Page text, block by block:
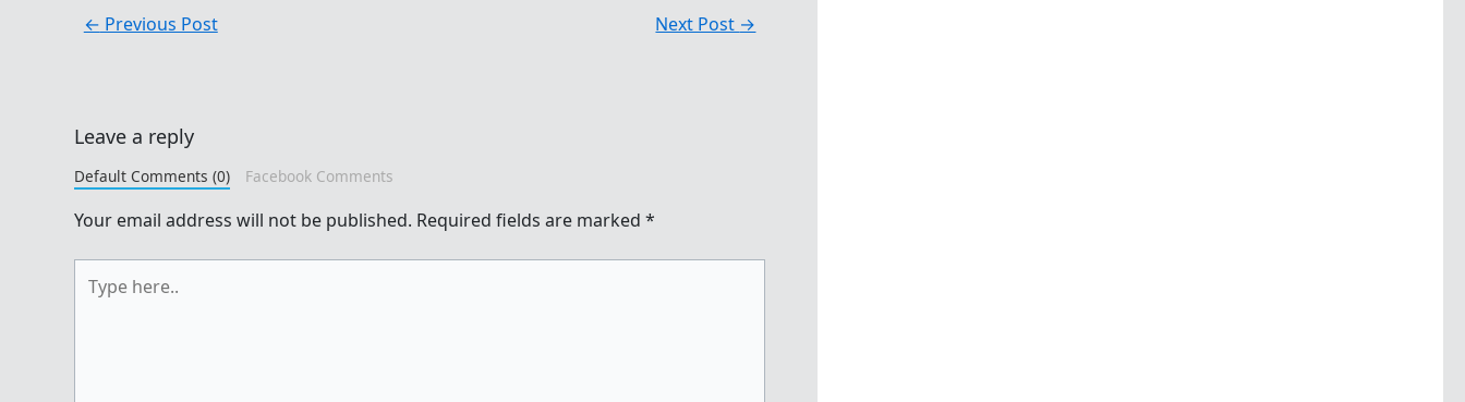
← Previous Post Next Post →
Leave a reply
Default Comments (0) Facebook Comments
Your email address will not be published. Required fields are marked *
here..